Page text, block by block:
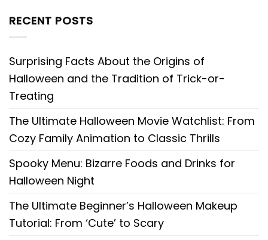
RECENT POSTS
Surprising Facts About the Origins of
Halloween and the Tradition of Trick-or-
Treating
The Ultimate Halloween Movie Watchlist: From
Cozy Family Animation to Classic Thrills
Spooky Menu: Bizarre Foods and Drinks for
Halloween Night
The Ultimate Beginner’s Halloween Makeup
Tutorial: From ‘Cute’ to Scary